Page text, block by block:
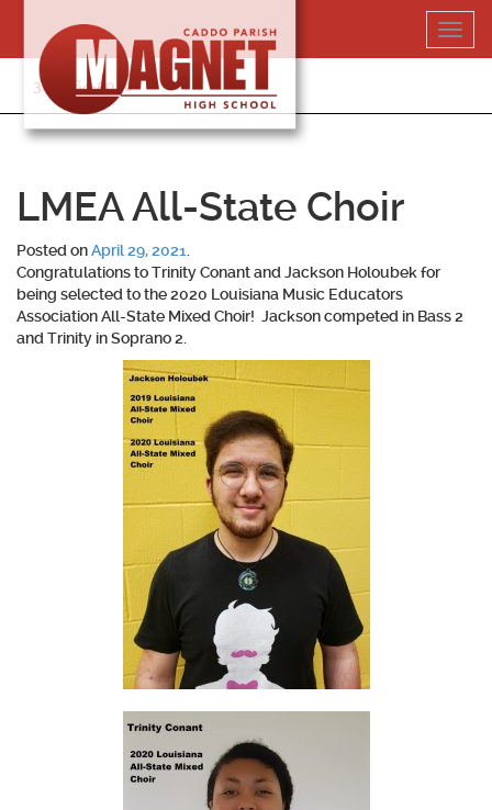
content
318-364-5020
LMEA All-State Choir
Posted onApril 29, 2021
Congratulations toTrinity Conantand Jackson Holoubek for
being selected to the 2020 Louisiana Music Educators
Association All-State Mixed Choir! Jackson competed in Bass 2
and Trinity in Soprano 2.